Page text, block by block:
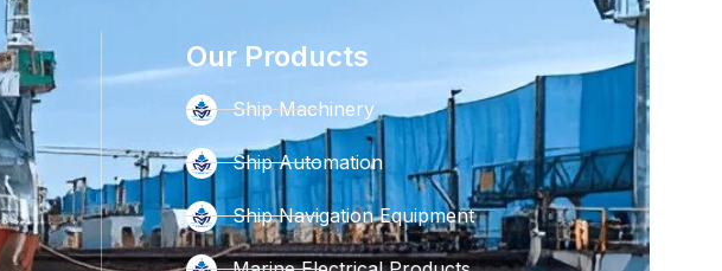
Our Products
Ship Machinery
Ship Automation
Ship Navigation Equipment